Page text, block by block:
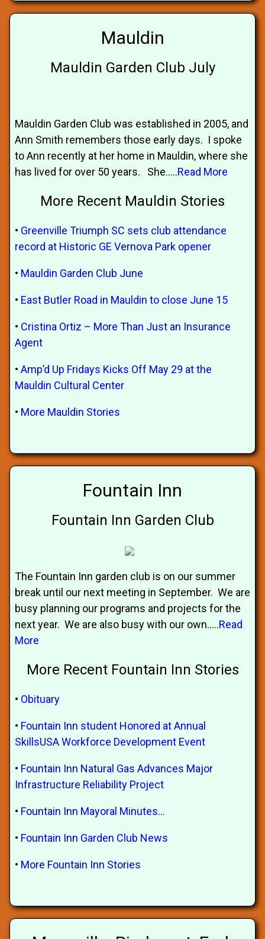
Mauldin
Mauldin Garden Club July
Mauldin Garden Club was established in 2005, and
Ann Smith remembers those early days. I spoke
to Ann recently at her home in Mauldin, where she
has lived for over 50 years. She.....Read More
More Recent Mauldin Stories
• Greenville Triumph SC sets club attendance
record at Historic GE Vernova Park opener
• Mauldin Garden Club June
• East Butler Road in Mauldin to close June 15
• Cristina Ortiz – More Than Just an Insurance
Agent
• Amp’d Up Fridays Kicks Off May 29 at the
Mauldin Cultural Center
• More Mauldin Stories
Fountain Inn
Fountain Inn Garden Club
The Fountain Inn garden club is on our summer
break until our next meeting in September. We are
busy planning our programs and projects for the
next year. We are also busy with our own.....Read
More
More Recent Fountain Inn Stories
• Obituary
• Fountain Inn student Honored at Annual
SkillsUSA Workforce Development Event
• Fountain Inn Natural Gas Advances Major
Infrastructure Reliability Project
• Fountain Inn Mayoral Minutes...
• Fountain Inn Garden Club News
• More Fountain Inn Stories